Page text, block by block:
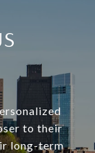
to their
long-term